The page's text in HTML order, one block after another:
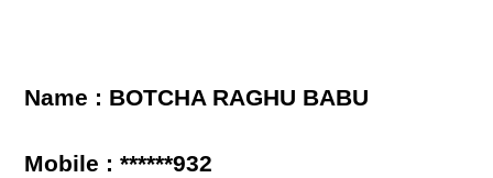
Name : BOTCHA RAGHU BABU
Mobile : ******932